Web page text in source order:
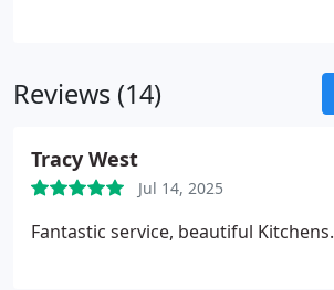
Reviews (14)
Tracy West
Jul 14, 2025
Fantastic service, beautiful Kitchens.